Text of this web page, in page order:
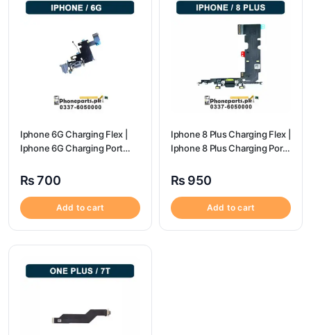
Iphone 6G Charging Flex |
Iphone 6G Charging Port
₨700
Add to cart
Iphone 8 Plus Charging Flex |
Iphone 8 Plus Charging Port
₨ 950
Add to cart